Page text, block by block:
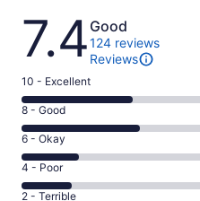
Reviews
7.4 Good
124 reviews
Reviews
Rating
10
-
Excellent.
38
out
of
10 - Excellent
Rating
8
-
Good.
41
8 - Good
Rating
6
-
Okay.
6 - Okay
Rating
4
4 - Poor
Rating
2 - Terrible